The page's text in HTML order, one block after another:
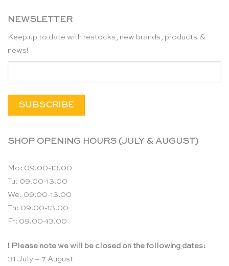
NEWSLETTER
Keep up to date with restocks, new brands, products &
news!
SHOP OPENING HOURS (JULY & AUGUST)
Mo: 09.00-13.00
Tu: 09.00-13.00
We: 09.00-13.00
Th: 09.00-13.00
Fr: 09.00-13.00
! Please note we will be closed on the following dates:
31 July – 7 August